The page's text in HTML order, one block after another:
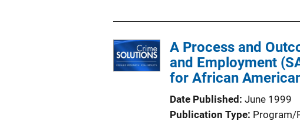
i
c
a
t
i
A Process and
and Employment
for African
Date Published June 1999
Publication Type Program/